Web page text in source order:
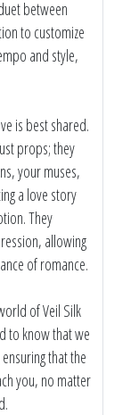
between
to customize
and style,
is best shared.
props; they
your muses,
a love story
They
allowing
of romance.
of Veil Silk
to know that we
that the
you, no matter